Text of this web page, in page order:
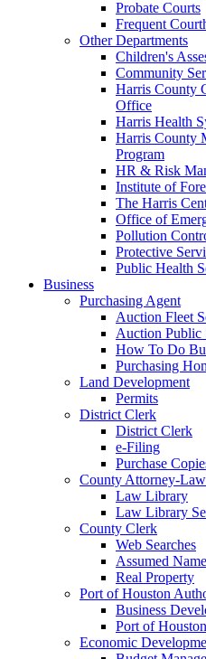
Probate Courts
Frequent
Other Departments
Children's
Community
Harris County
Office
Harris Health
Harris County
Program
HR & Risk
Institute of
The Harris
Office of
Pollution
Protective
Public Health
Business
Purchasing Agent
Auction Fleet
Auction Public
How To Do
Purchasing
Land Development
Permits
District Clerk
District Clerk
e-Filing
Purchase
County Attorney-
Law Library
Law Library
County Clerk
Web Searches
Assumed
Real Property
Port of Houston
Business
Port of Houston
Economic